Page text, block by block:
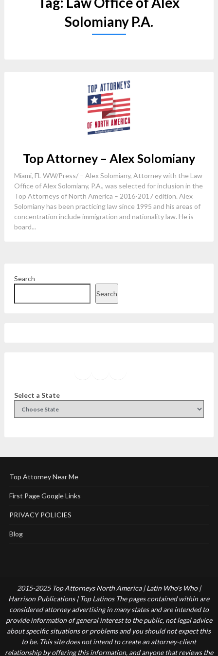
Solomiany P.A.
Top Attorney – Alex Solomiany
Miami, FL WW/Press/ – Alex Solomiany, Attorney with the Law
Office of Alex Solomiany, P.A., was selected for inclusion in the
Top Attorneys of North America – 2016-2017 edition. Alex
Solomiany has been practicing law since 1995 and his areas of
concentration include immigration and nationality law. He is
board...
Search
Search
Select a State
Top Attorney Near Me
First Page Google Links
PRIVACY POLICIES
Blog
2015-2025 Top Attorneys North America | Latin Who's Who |
Harrison Publications | Top Latinos The pages contained within are
considered attorney advertising in many states and are intended to
provide information of general interest to the public, not legal advice
about specific situations or problems and you should not expect this
to be. This site does not intend to create an attorney-client
relationship by offering this information, and anyone that reviews the